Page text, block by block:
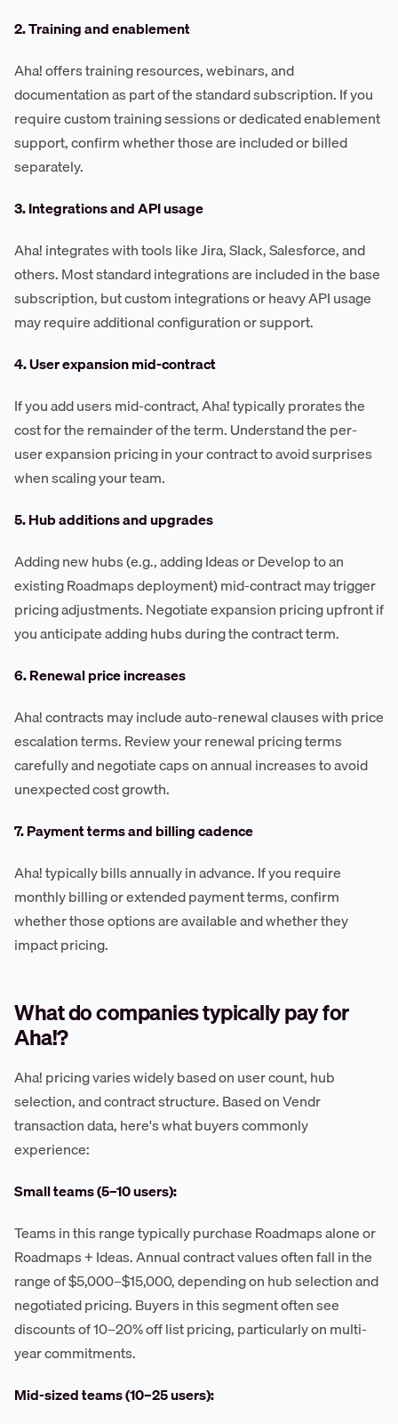
2. Training and enablement
Aha! offers training resources, webinars, and
documentation as part of the standard subscription. If you
require custom training sessions or dedicated enablement
support, confirm whether those are included or billed
separately.
3. Integrations and API usage
Aha! integrates with tools like Jira, Slack, Salesforce, and
others. Most standard integrations are included in the base
subscription, but custom integrations or heavy API usage
may require additional configuration or support.
4. User expansion mid-contract
If you add users mid-contract, Aha! typically prorates the
cost for the remainder of the term. Understand the per-
user expansion pricing in your contract to avoid surprises
when scaling your team.
5. Hub additions and upgrades
Adding new hubs (e.g., adding Ideas or Develop to an
existing Roadmaps deployment) mid-contract may trigger
pricing adjustments. Negotiate expansion pricing upfront if
you anticipate adding hubs during the contract term.
6. Renewal price increases
Aha! contracts may include auto-renewal clauses with price
escalation terms. Review your renewal pricing terms
carefully and negotiate caps on annual increases to avoid
unexpected cost growth.
7. Payment terms and billing cadence
Aha! typically bills annually in advance. If you require
monthly billing or extended payment terms, confirm
whether those options are available and whether they
impact pricing.
What do companies typically pay for
Aha!?
Aha! pricing varies widely based on user count, hub
selection, and contract structure. Based on Vendr
transaction data, here's what buyers commonly
experience:
Small teams (5–10 users):
Teams in this range typically purchase Roadmaps alone or
Roadmaps + Ideas. Annual contract values often fall in the
range of $5,000–$15,000, depending on hub selection and
negotiated pricing. Buyers in this segment often see
discounts of 10–20% off list pricing, particularly on multi-
year commitments.
Mid-sized teams (10–25 users):